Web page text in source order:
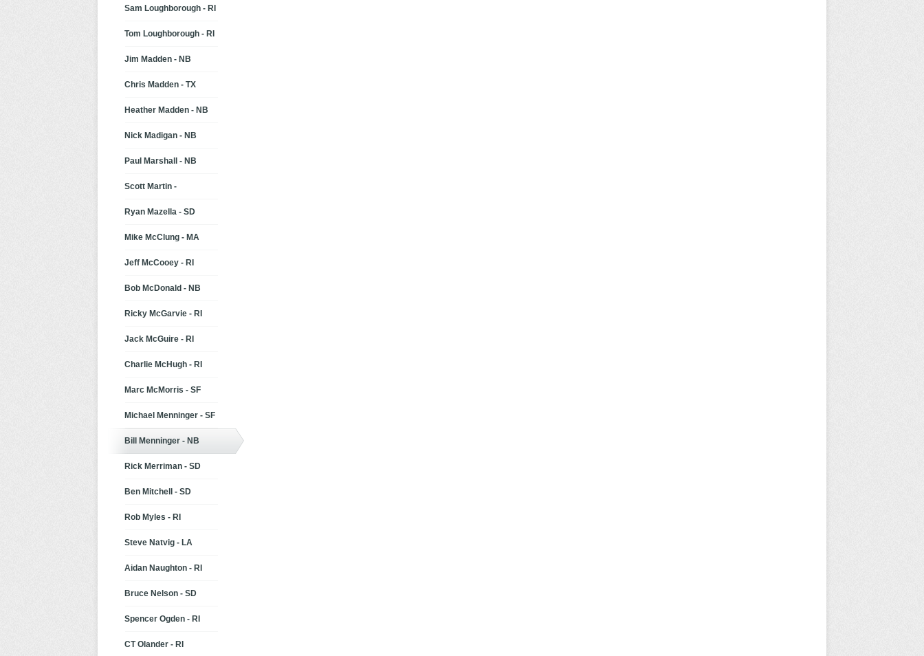
Sam Loughborough - RI
Tom Loughborough - RI
Jim Madden - NB
Chris Madden - TX
Heather Madden - NB
Nick Madigan - NB
Paul Marshall - NB
Scott Martin -
Ryan Mazella - SD
Mike McClung - MA
Jeff McCooey - RI
Bob McDonald - NB
Ricky McGarvie - RI
Jack McGuire - RI
Charlie McHugh - RI
Marc McMorris - SF
Michael Menninger - SF
Bill Menninger - NB
Rick Merriman - SD
Ben Mitchell - SD
Rob Myles - RI
Steve Natvig - LA
Aidan Naughton - RI
Bruce Nelson - SD
Spencer Ogden - RI
CT Olander - RI